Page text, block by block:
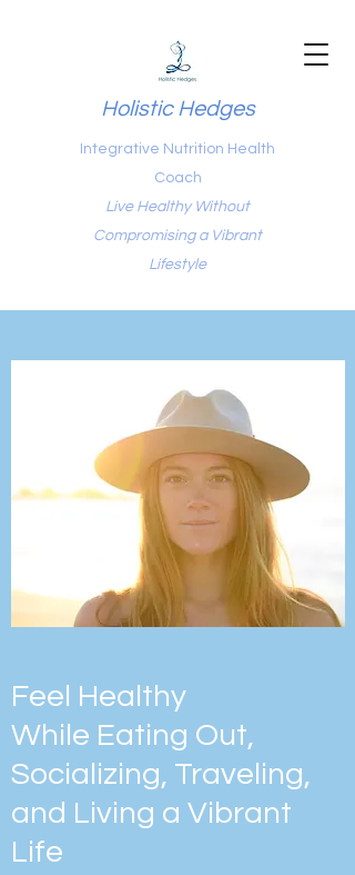
Holistic Hedges
Integrative Nutrition Health
Coach
Live Healthy Without
Compromising a Vibrant
Lifestyle
Feel Healthy
While Eating Out,
Socializing, Traveling,
and Living a Vibrant
Life